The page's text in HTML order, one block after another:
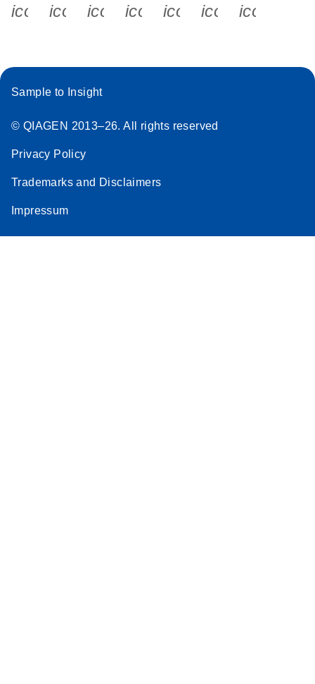
icon_0340_cc_gen_x-s
icon_0066_linkedin-s
icon_0064_facebook-s
icon_0065_instagram-s
Sample to Insight
© QIAGEN 2013–26. All rights reserved
Privacy Policy
Trademarks and Disclaimers
Impressum